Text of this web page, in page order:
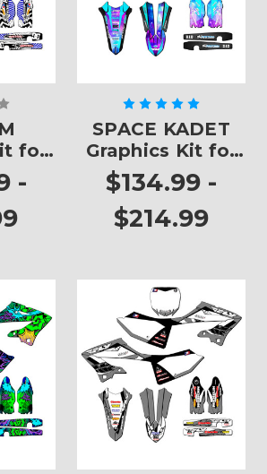
for
-
SPACE KADET
Graphics Kit for
YZ 125
$134.99 -
$214.99